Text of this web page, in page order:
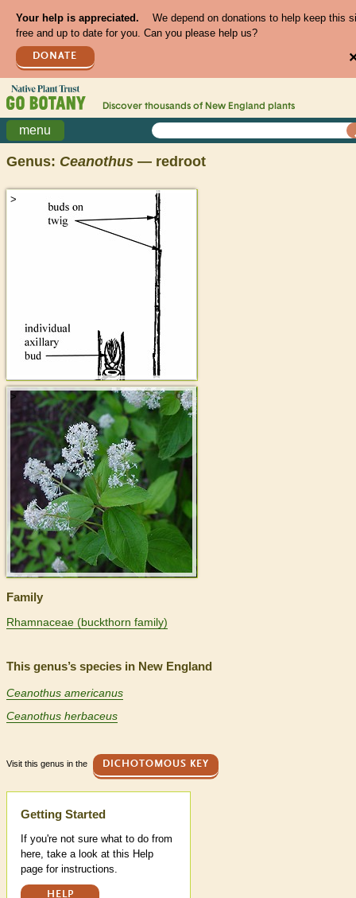
Your help is appreciated.
We depend on donations to help keep this
free and up to date for you. Can you please help us?
DONATE
Discover thousands of New England plants
menu
Genus: Ceanothus — redroot
>
>
Family
Rhamnaceae (buckthorn family)
This genus’s species in New England
Ceanothus americanus
Ceanothus herbaceus
Visit this genus in the DICHOTOMOUS KEY
Help
Getting Started
If you're not sure what to do from
here, take a look at this Help
page for instructions.
HELP